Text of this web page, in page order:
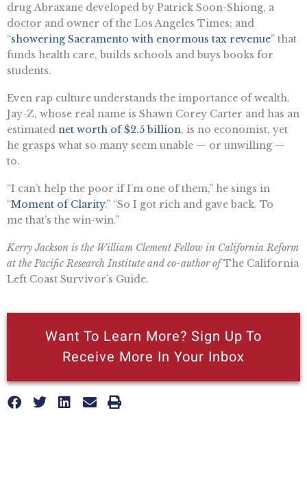
drug Abraxane developed by Patrick Soon-Shiong, a
doctor and owner of the Los Angeles Times; and
“showering Sacramento with enormous tax revenue” that
funds health care, builds schools and buys books for
students.
Even rap culture understands the importance of wealth.
Jay-Z, whose real name is Shawn Corey Carter and has an
estimated net worth of $2.5 billion, is no economist, yet
he grasps what so many seem unable — or unwilling —
to.
“I can’t help the poor if I’m one of them,” he sings in
“Moment of Clarity.” “So I got rich and gave back. To
me that’s the win-win.”
Kerry Jackson is the William Clement Fellow in California Reform
at the Pacific Research Institute and co-author ofThe California
Left Coast Survivor’s Guide.
Want To Learn More? Sign Up To
Receive More In Your Inbox